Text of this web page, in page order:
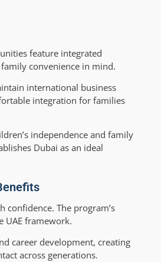
feature integrated
convenience in mind.
international business
integration for families
independence and family
Dubai as an ideal
confidence. The program’s
UAE framework.
career development, creating
across generations.